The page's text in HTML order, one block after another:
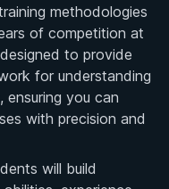
methodologies
of competition at
to provide
for understanding
ensuring you can
with precision and
will build